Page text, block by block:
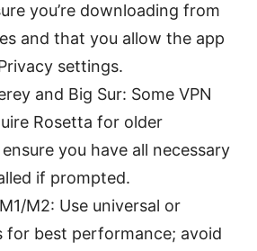
you’re downloading from
and that you allow the app
settings.
and Big Sur: Some VPN
Rosetta for older
you have all necessary
if prompted.
M2: Use universal or
for best performance; avoid